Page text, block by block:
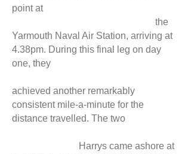
point at
the
Yarmouth Naval Air Station, arriving at
4.38pm. During this final leg on day
one, they
achieved another remarkably
consistent mile-a-minute for the
distance travelled. The two
Harrys came ashore at